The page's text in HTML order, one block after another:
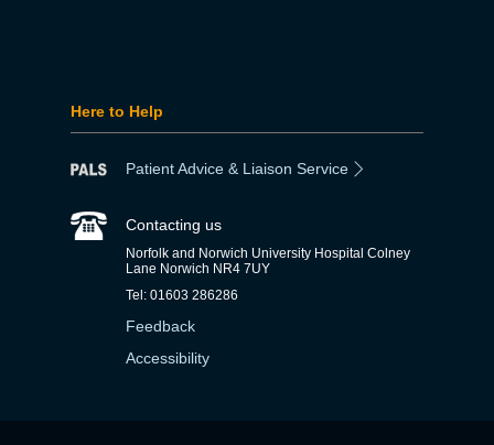
Here to Help
Patient Advice & Liaison Service
Contacting us
Norfolk and Norwich University Hospital Colney
Lane Norwich NR4 7UY
Tel: 01603 286286
Feedback
Accessibility